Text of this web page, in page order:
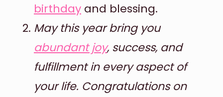
birthday and blessing.
May this year bring you
abundant joy, success, and
fulfillment in every aspect of
your life. Congratulations on